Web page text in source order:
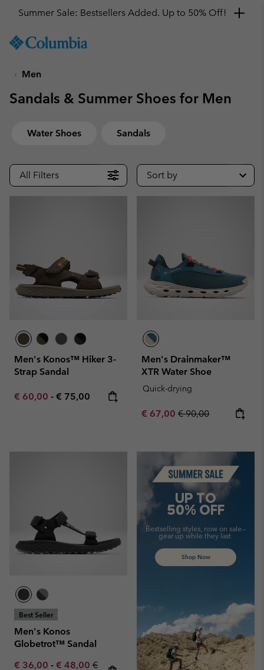
TO
SKIP
MAIN
SKIP
Summer Sale: Bestsellers Added. Up to 50% Off!
Men
Sandals & Summer Shoes for Men
Water Shoes Sandals
All Filters Sort by
Men's Konos™ Hiker 3-
Strap Sandal
Minimum sale price:
€ 60,00 - Maximum price:
€ 75,00
Men's Drainmaker™
XTR Water Shoe
Quick-drying
Sale price:
€ 67,00 Regular price:
€ 90,00
Best Seller
Men's Konos
Globetrot™ Sandal
Minimum sale price:
€ 36,00 - Maximum sale price:
€ 48,00 Regular price:
€
Summer Sale
UP TO
50% OFF
Bestselling styles, now on sale—
gear up while they last.
Shop Now